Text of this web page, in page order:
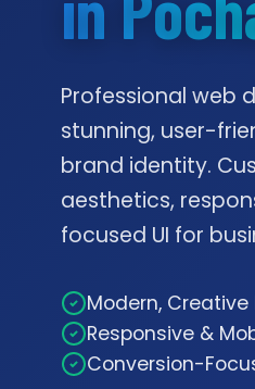
Professional web
stunning, user-
brand identity.
aesthetics,
focused UI for
Modern, Creative
Responsive &
Conversion-